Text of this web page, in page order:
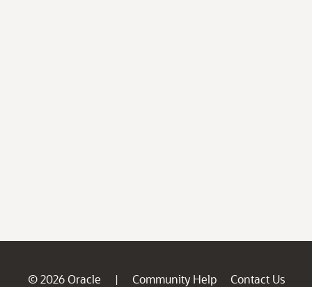
© 2026 Oracle | Community Help
Contact Us